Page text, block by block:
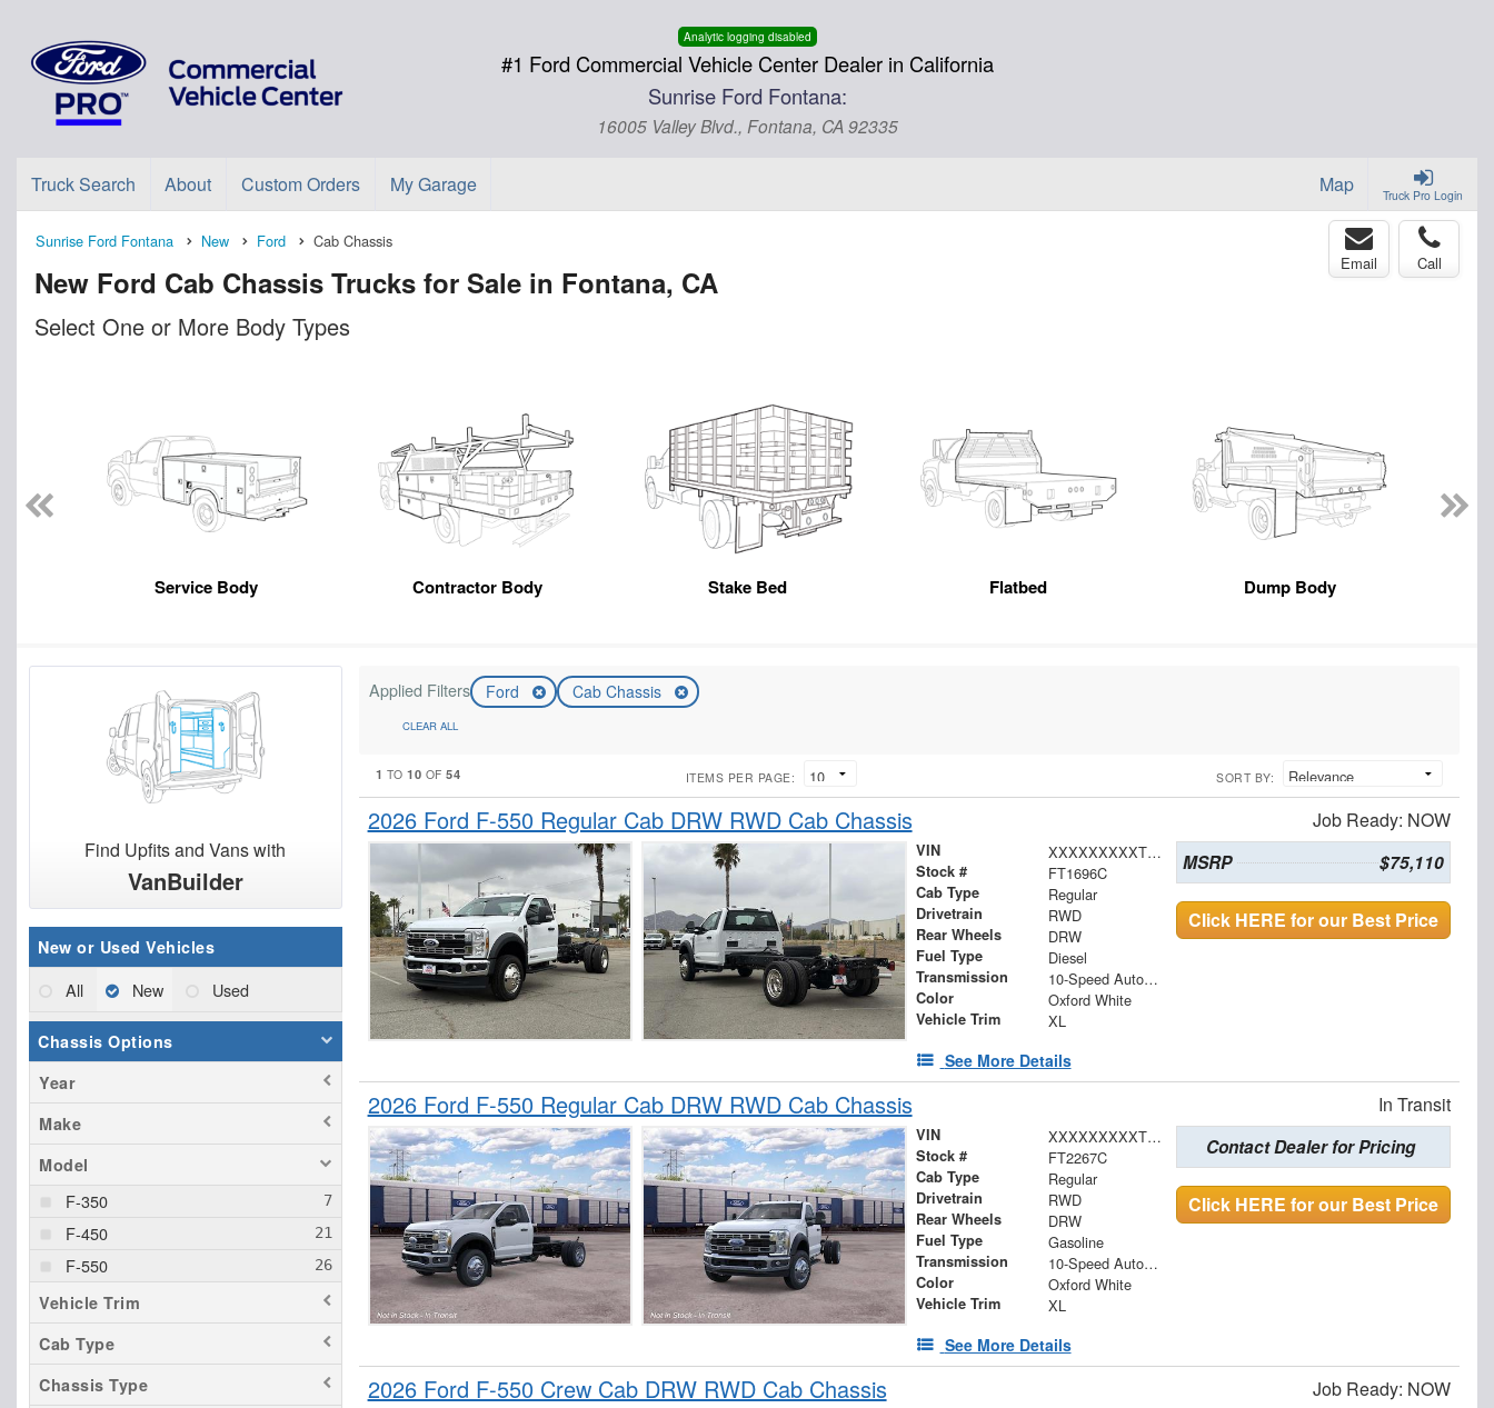
Analytic logging disabled
#1 Ford Commercial Vehicle Center Dealer in California
Sunrise Ford Fontana:
16005 Valley Blvd., Fontana, CA 92335
Truck Pro Login
Truck Search About Custom Orders My Garage Map
Sunrise Ford Fontana New Ford Cab Chassis
New Ford Cab Chassis Trucks for Sale in Fontana, CA
Email Call
Select One or More Body Types
Service Body Contractor Body Stake Bed Flatbed Dump Body
Find Upfits and Vans with
VanBuilder
New or Used Vehicles
All New Used
Chassis Options
Year
Make
Model
F-350
F-450
F-550
Vehicle Trim
Cab Type
Chassis Type
Applied Filters Ford Cab Chassis
CLEAR ALL
1 TO10 OF54 ITEMS PER PAGE: SORT BY:
2026 Ford F-550 Regular Cab DRW RWD Cab Chassis Job Ready: NOW
VIN XXXXXXXXXTDA20365
Stock # FT1696C
Cab Type Regular
Drivetrain RWD
Rear Wheels DRW
Fuel Type Diesel
Transmission 10-Speed Automatic
Color Oxford White
Vehicle Trim XL
See More Details
MSRP $75,110
Click HERE for our Best Price
2026 Ford F-550 Regular Cab DRW RWD Cab Chassis In Transit
VIN XXXXXXXXXTDA29765
Stock # FT2267C
Cab Type Regular
Drivetrain RWD
Rear Wheels DRW
Fuel Type Gasoline
Transmission 10-Speed Automatic
Color Oxford White
Vehicle Trim XL
See More Details
Contact Dealer for Pricing
Click HERE for our Best Price
2026 Ford F-550 Crew Cab DRW RWD Cab Chassis Job Ready: NOW